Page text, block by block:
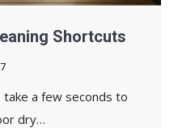
Shortcuts
a few seconds to
dry…